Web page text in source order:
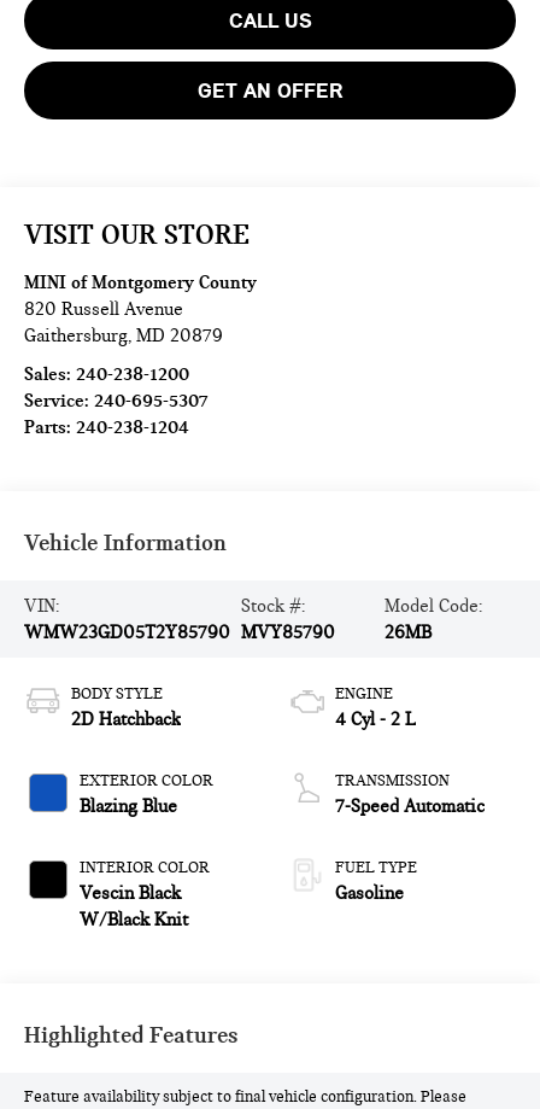
CALL US
GET AN OFFER
VISIT OUR STORE
MINI of Montgomery County
820 Russell Avenue
Gaithersburg,MD 20879
Sales:240-238-1200
Service:240-695-5307
Parts:240-238-1204
Vehicle Information
VIN:
WMW23GD05T2Y85790
Stock #:
MVY85790
Model Code:
26MB
BODY STYLE
2D Hatchback
EXTERIOR COLOR
Blazing Blue
INTERIOR COLOR
Vescin Black
W/Black Knit
ENGINE
4 Cyl - 2 L
TRANSMISSION
7-Speed Automatic
FUEL TYPE
Gasoline
Highlighted Features
Feature availability subject to final vehicle configuration. Please